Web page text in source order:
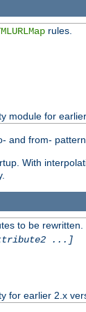
rules.
module for
and from-
With
to be rewritten.
...]
for earlier 2.x